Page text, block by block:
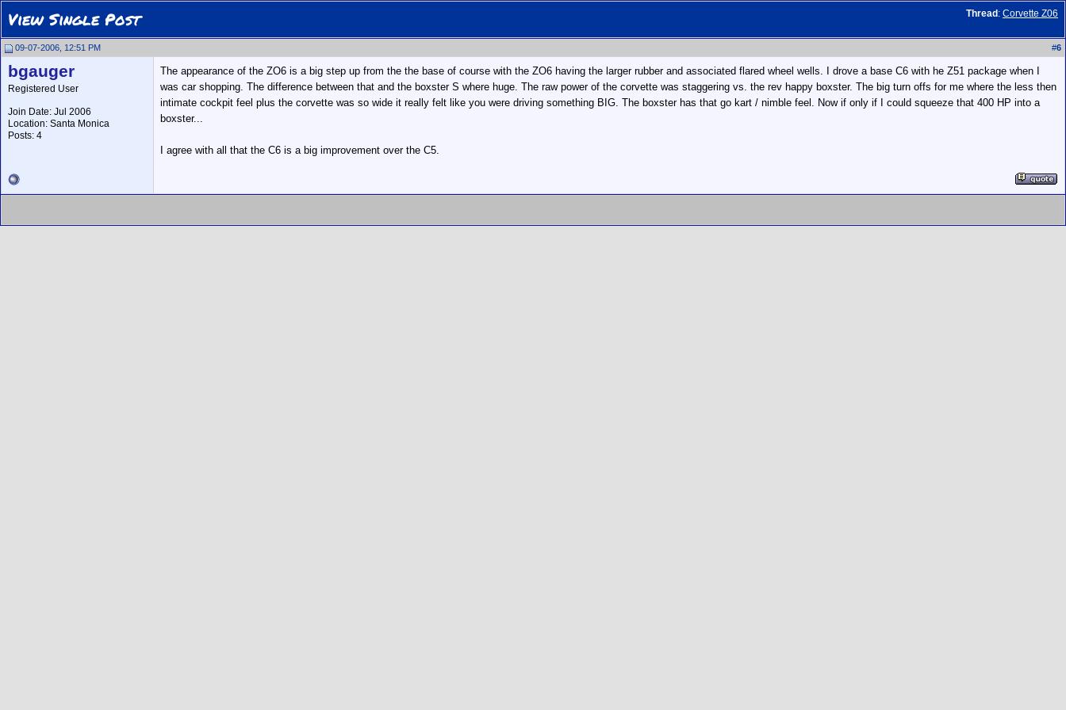
Thread : Corvette Z06
View Single Post
09-07-2006, 12:51 PM #6
bgauger
Registered User
Join Date: Jul 2006
Location: Santa Monica
Posts: 4
The appearance of the ZO6 is a big step up from the the base of course with the ZO6 having the larger rubber and associated flared wheel wells. I drove a base C6 with he Z51 package when I
was car shopping. The difference between that and the boxster S where huge. The raw power of the corvette was staggering vs. the rev happy boxster. The big turn offs for me where the less then
intimate cockpit feel plus the corvette was so wide it really felt like you were driving something BIG. The boxster has that go kart / nimble feel. Now if only if I could squeeze that 400 HP into a
boxster...
I agree with all that the C6 is a big improvement over the C5.